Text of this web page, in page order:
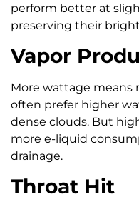
perform better at
preserving their
Vapor
More wattage means
often prefer higher
dense clouds. But
more e-liquid
drainage.
Throat Hit